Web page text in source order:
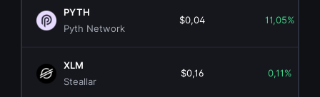
PYTH
Pyth Network
$0,04 11,05%
XLM
Steallar
$0,16 0,11%